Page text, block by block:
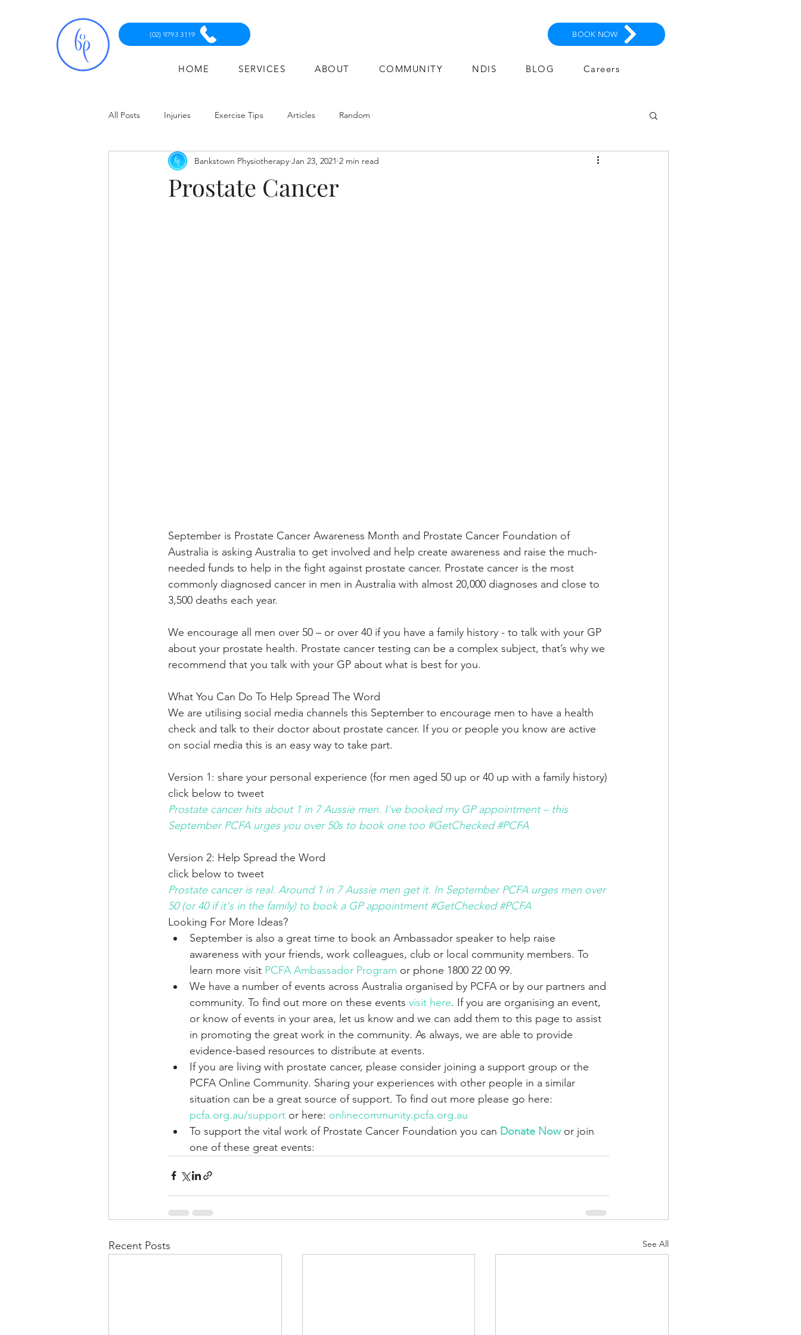
(02) 9793 3119 BOOK NOW
HOME SERVICES ABOUT COMMUNITY NDIS BLOG Careers
All Posts Injuries Exercise Tips Articles Random
Prostate Cancer
Bankstown Physiotherapy Jan 23, 2021 2 min read
September is Prostate Cancer Awareness Month and Prostate Cancer Foundation of
Australia is asking Australia to get involved and help create awareness and raise the much-
needed funds to help in the fight against prostate cancer. Prostate cancer is the most
commonly diagnosed cancer in men in Australia with almost 20,000 diagnoses and close to
3,500 deaths each year.
We encourage all men over 50 – or over 40 if you have a family history - to talk with your GP
about your prostate health. Prostate cancer testing can be a complex subject, that’s why we
recommend that you talk with your GP about what is best for you.
What You Can Do To Help Spread The Word
We are utilising social media channels this September to encourage men to have a health
check and talk to their doctor about prostate cancer. If you or people you know are active
on social media this is an easy way to take part.
Version 1: share your personal experience (for men aged 50 up or 40 up with a family history)
click below to tweet
Prostate cancer hits about 1 in 7 Aussie men. I've booked my GP appointment – this
September PCFA urges you over 50s to book one too #GetChecked #PCFA
Version 2: Help Spread the Word
click below to tweet
Prostate cancer is real. Around 1 in 7 Aussie men get it. In September PCFA urges men over
50 (or 40 if it's in the family) to book a GP appointment #GetChecked #PCFA
Looking For More Ideas?
September is also a great time to book an Ambassador speaker to help raise
awareness with your friends, work colleagues, club or local community members. To
learn more visit PCFA Ambassador Program or phone 1800 22 00 99.
We have a number of events across Australia organised by PCFA or by our partners and
community. To find out more on these events visit here. If you are organising an event,
or know of events in your area, let us know and we can add them to this page to assist
in promoting the great work in the community. As always, we are able to provide
evidence-based resources to distribute at events.
If you are living with prostate cancer, please consider joining a support group or the
PCFA Online Community. Sharing your experiences with other people in a similar
situation can be a great source of support. To find out more please go here:
pcfa.org.au/support or here: onlinecommunity.pcfa.org.au
To support the vital work of Prostate Cancer Foundation you can Donate Now or join
one of these great events:
Recent Posts See All